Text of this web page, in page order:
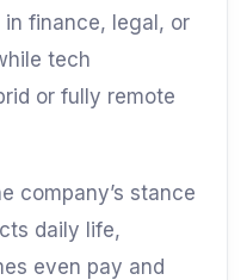
finance, legal, or
tech
or fully remote
company’s stance
daily life,
even pay and